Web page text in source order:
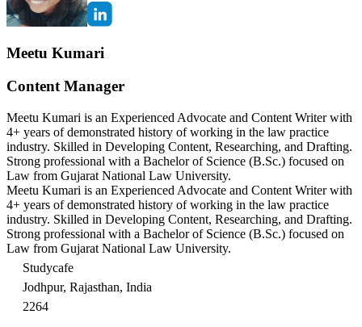
Meetu Kumari
Content Manager
Meetu Kumari is an Experienced Advocate and Content Writer with
4+ years of demonstrated history of working in the law practice
industry. Skilled in Developing Content, Researching, and Drafting.
Strong professional with a Bachelor of Science (B.Sc.) focused on
Law from Gujarat National Law University.
Meetu Kumari is an Experienced Advocate and Content Writer with
4+ years of demonstrated history of working in the law practice
industry. Skilled in Developing Content, Researching, and Drafting.
Strong professional with a Bachelor of Science (B.Sc.) focused on
Law from Gujarat National Law University.
Studycafe
Jodhpur, Rajasthan, India
2264